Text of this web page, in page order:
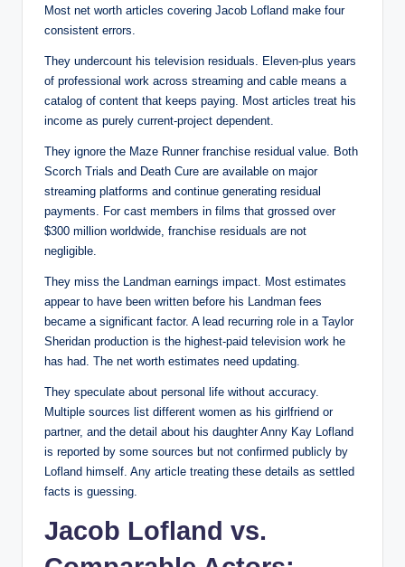
Most net worth articles covering Jacob Lofland make four
consistent errors.
They undercount his television residuals. Eleven-plus years
of professional work across streaming and cable means a
catalog of content that keeps paying. Most articles treat his
income as purely current-project dependent.
They ignore the Maze Runner franchise residual value. Both
Scorch Trials and Death Cure are available on major
streaming platforms and continue generating residual
payments. For cast members in films that grossed over
$300 million worldwide, franchise residuals are not
negligible.
They miss the Landman earnings impact. Most estimates
appear to have been written before his Landman fees
became a significant factor. A lead recurring role in a Taylor
Sheridan production is the highest-paid television work he
has had. The net worth estimates need updating.
They speculate about personal life without accuracy.
Multiple sources list different women as his girlfriend or
partner, and the detail about his daughter Anny Kay Lofland
is reported by some sources but not confirmed publicly by
Lofland himself. Any article treating these details as settled
facts is guessing.
Jacob Lofland vs.